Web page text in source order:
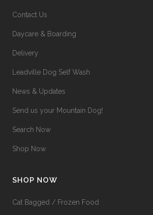
Contact Us
Daycare & Boarding
Delivery
Leadville Dog Self Wash
News & Updates
Send us your Mountain Dog!
Search Now
Shop Now
SHOP NOW
Cat Bagged / Frozen Food